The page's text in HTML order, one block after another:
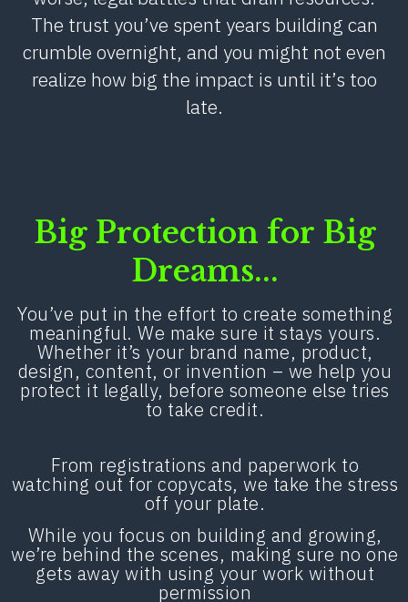
The trust you’ve spent years building can
crumble overnight, and you might not even
realize how big the impact is until it’s too
late.
Big Protection for Big
Dreams...
You’ve put in the effort to create something
meaningful. We make sure it stays yours.
Whether it’s your brand name, product,
design, content, or invention – we help you
protect it legally, before someone else tries
to take credit.
From registrations and paperwork to
watching out for copycats, we take the stress
off your plate.
While you focus on building and growing,
we’re behind the scenes, making sure no one
gets away with using your work without
permission